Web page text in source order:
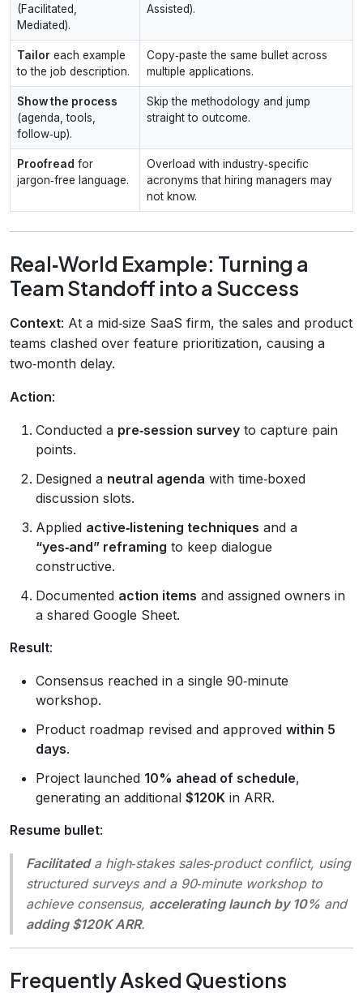
(Facilitated,
Mediated).
Assisted).
Tailor each example
to the job description.
Copy‑paste the same bullet across
multiple applications.
Show the process
(agenda, tools,
follow‑up).
Skip the methodology and jump
straight to outcome.
Proofread for
jargon‑free language.
Overload with industry‑specific
acronyms that hiring managers may
not know.
Real‑World Example: Turning a
Team Standoff into a Success
Context: At a mid‑size SaaS firm, the sales and product
teams clashed over feature prioritization, causing a
two‑month delay.
Action:
Conducted a pre‑session survey to capture pain
points.
Designed a neutral agenda with time‑boxed
discussion slots.
Applied active‑listening techniques and a
“yes‑and” reframing to keep dialogue
constructive.
Documented action items and assigned owners in
a shared Google Sheet.
Result:
Consensus reached in a single 90‑minute
workshop.
Product roadmap revised and approved within 5
days.
Project launched 10% ahead of schedule,
generating an additional $120K in ARR.
Resume bullet:
Facilitateda high‑stakes sales‑product conflict, using
structured surveys and a 90‑minute workshop to
achieve consensus, accelerating launch by 10% and
adding $120K ARR.
Frequently Asked Questions